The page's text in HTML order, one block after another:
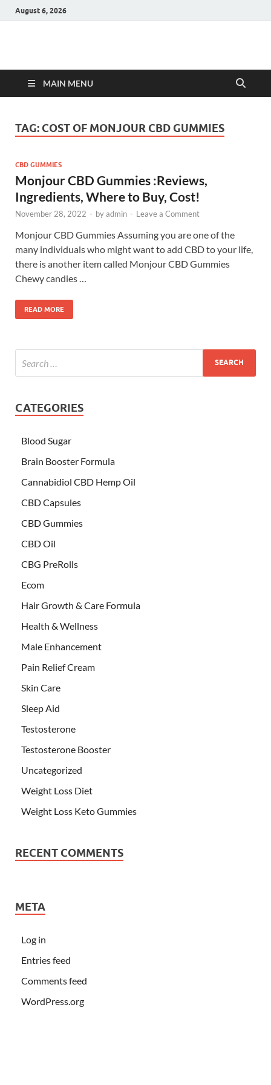
August 6, 2026
Hulk Supplements
MAIN MENU
TAG: COST OF MONJOUR CBD GUMMIES
CBD GUMMIES
Monjour CBD Gummies :Reviews,
Ingredients, Where to Buy, Cost!
November 28, 2022 - byadmin - Leave a Comment
Monjour CBD Gummies Assuming you are one of the
many individuals who might want to add CBD to your life,
there is another item called Monjour CBD Gummies
Chewy candies …
READ MORE
CATEGORIES
Blood Sugar
Brain Booster Formula
Cannabidiol CBD Hemp Oil
CBD Capsules
CBD Gummies
CBD Oil
CBG PreRolls
Ecom
Hair Growth & Care Formula
Health & Wellness
Male Enhancement
Pain Relief Cream
Skin Care
Sleep Aid
Testosterone
Testosterone Booster
Uncategorized
Weight Loss Diet
Weight Loss Keto Gummies
RECENT COMMENTS
META
Log in
Entries feed
Comments feed
WordPress.org